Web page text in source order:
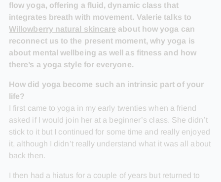
flow yoga, offering a fluid, dynamic class that
integrates breath with movement. Valerie talks to
Willowberry natural skincare about how yoga can
reconnect us to the present moment, why yoga is
about mental wellbeing as well as fitness and how
there’s a yoga style for everyone.
How did yoga become such an intrinsic part of your
life?
I first came to yoga in my early twenties when a friend
asked if I would join her at a beginner’s class. She didn’t
stick to it but I continued for some time and really enjoyed
it, although I didn’t really understand what it was all about
back then.
I then had a hiatus for a couple of years but returned to